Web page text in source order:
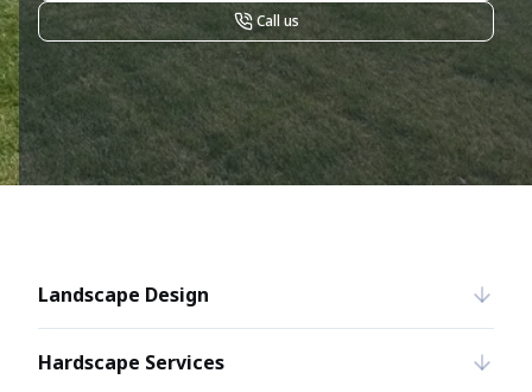
Call us
Landscape Design
Hardscape Services